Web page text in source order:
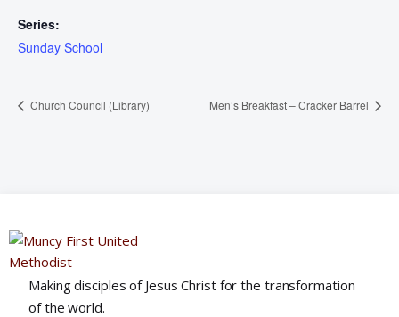
Series:
Sunday School
Church Council (Library) Men’s Breakfast – Cracker Barrel
Making disciples of Jesus Christ for the transformation
of the world.